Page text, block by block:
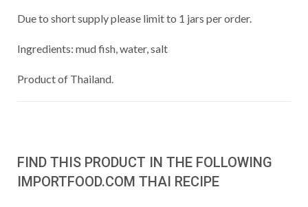
Due to short supply please limit to 1 jars per order.
Ingredients: mud fish, water, salt
Product of Thailand.
FIND THIS PRODUCT IN THE FOLLOWING
IMPORTFOOD.COM THAI RECIPE